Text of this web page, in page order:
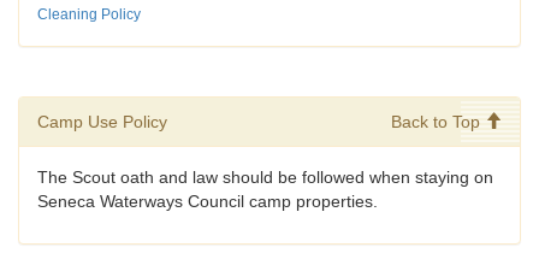
Cleaning Policy
Camp Use Policy Back to Top
The Scout oath and law should be followed when staying on
Seneca Waterways Council camp properties.